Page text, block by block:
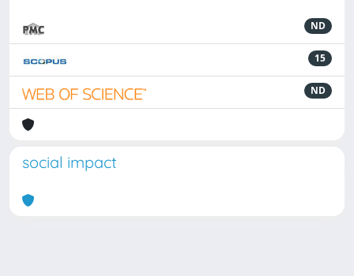
ND
15
ND
social impact